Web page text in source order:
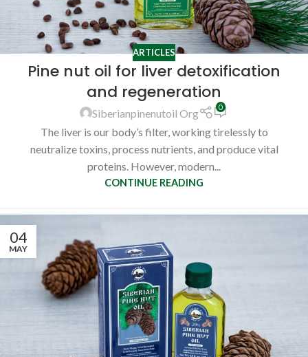
ARTICLES
Pine nut oil for liver detoxification
and regeneration
Siberianpinenutoil Org 0
The liver is our body’s filter, working tirelessly to
neutralize toxins, process nutrients, and produce vital
proteins. However, modern...
CONTINUE READING
04
MAY